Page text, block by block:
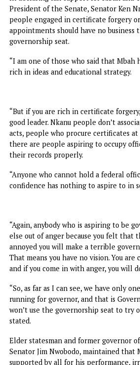
Government, Prof. Chidiebere
was a mark of gratitude for the
Mbah Administration and Tinubu’s
leadership is speaking louder than
can see the difference. The people
“Indeed, if it were possible to
would have been lining up to
declared.
In declaring full support for Mbah
President of the Senate, Senator
governorship seat.
“I am one of those who said that
rich in ideas and educational
“But if you are rich in certificate
good leader. Nkanu people don’t
there are people aspiring to
their records properly.